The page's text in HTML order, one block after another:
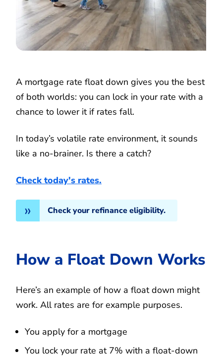
A mortgage rate float down gives you the best
of both worlds: you can lock in your rate with a
chance to lower it if rates fall.
In today’s volatile rate environment, it sounds
like a no-brainer. Is there a catch?
Check today's rates.
Check your refinance eligibility.
How a Float Down Works
Here’s an example of how a float down might
work. All rates are for example purposes.
You apply for a mortgage
You lock your rate at 7% with a float-down